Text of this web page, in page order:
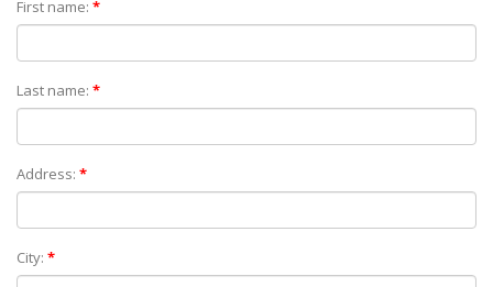
First name: *
Last name: *
Address: *
City: *